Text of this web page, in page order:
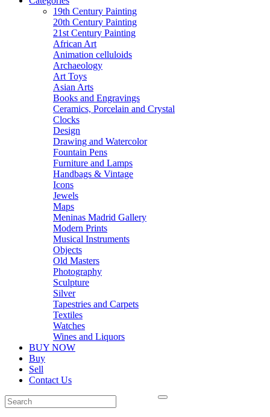
19th Century Painting
20th Century Painting
21st Century Painting
African Art
Animation celluloids
Archaeology
Art Toys
Asian Arts
Books and Engravings
Ceramics, Porcelain and Crystal
Clocks
Design
Drawing and Watercolor
Fountain Pens
Furniture and Lamps
Handbags & Vintage
Icons
Jewels
Maps
Meninas Madrid Gallery
Modern Prints
Musical Instruments
Objects
Old Masters
Photography
Sculpture
Silver
Tapestries and Carpets
Textiles
Watches
Wines and Liquors
BUY NOW
Buy
Sell
Contact Us